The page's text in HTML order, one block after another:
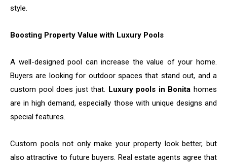
style.
Boosting Property Value with Luxury Pools
A well-designed pool can increase the value of your home.
Buyers are looking for outdoor spaces that stand out, and a
custom pool does just that. Luxury pools in Bonita homes
are in high demand, especially those with unique designs and
special features.
Custom pools not only make your property look better, but
also attractive to future buyers. Real estate agents agree that